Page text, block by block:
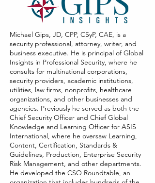
Michael Gips, JD, CPP, CSyP, CAE, is a
security professional, attorney, writer, and
business executive. He is principal of Global
Insights in Professional Security, where he
consults for multinational corporations,
security providers, academic institutions,
utilities, law firms, nonprofits, healthcare
organizations, and other businesses and
agencies. Previously he served as both the
Chief Security Officer and Chief Global
Knowledge and Learning Officer for ASIS
International, where he oversaw Learning,
Content, Certification, Standards &
Guidelines, Production, Enterprise Security
Risk Management, and other departments.
He developed the CSO Roundtable, an